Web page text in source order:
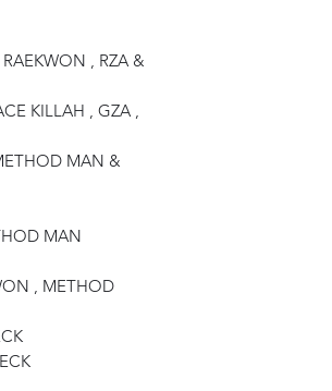
, RZA &
KILLAH , GZA ,
MAN &
MAN
, METHOD